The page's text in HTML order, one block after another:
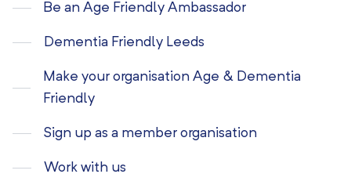
Be an Age Friendly Ambassador
Dementia Friendly Leeds
Make your organisation Age & Dementia
Friendly
Sign up as a member organisation
Work with us